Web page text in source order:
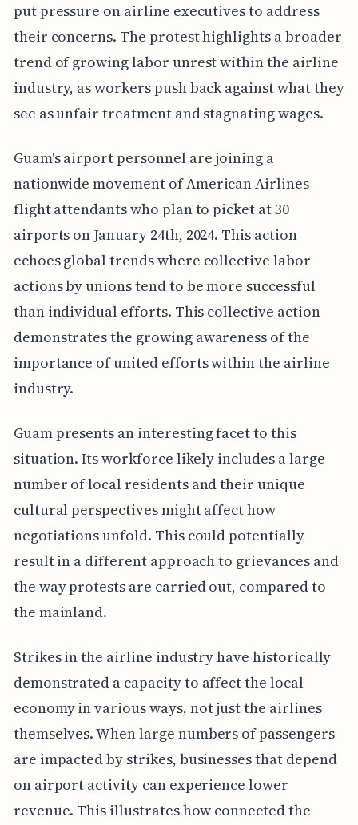
put pressure on airline executives to address
their concerns. The protest highlights a broader
trend of growing labor unrest within the airline
industry, as workers push back against what they
see as unfair treatment and stagnating wages.
Guam's airport personnel are joining a
nationwide movement of American Airlines
flight attendants who plan to picket at 30
airports on January 24th, 2024. This action
echoes global trends where collective labor
actions by unions tend to be more successful
than individual efforts. This collective action
demonstrates the growing awareness of the
importance of united efforts within the airline
industry.
Guam presents an interesting facet to this
situation. Its workforce likely includes a large
number of local residents and their unique
cultural perspectives might affect how
negotiations unfold. This could potentially
result in a different approach to grievances and
the way protests are carried out, compared to
the mainland.
Strikes in the airline industry have historically
demonstrated a capacity to affect the local
economy in various ways, not just the airlines
themselves. When large numbers of passengers
are impacted by strikes, businesses that depend
on airport activity can experience lower
revenue. This illustrates how connected the